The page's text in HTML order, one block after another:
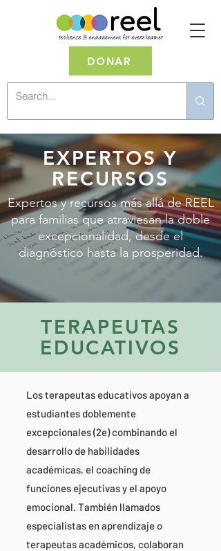
DONAR
EXPERTOS Y
RECURSOS
Expertos y recursos más allá de REEL
para familias que atraviesan la doble
excepcionalidad, desde el
diagnóstico hasta la prosperidad.
TERAPEUTAS
EDUCATIVOS
Los terapeutas educativos apoyan a
estudiantes doblemente
excepcionales (2e) combinando el
desarrollo de habilidades
académicas, el coaching de
funciones ejecutivas y el apoyo
emocional. También llamados
especialistas en aprendizaje o
terapeutas académicos, colaboran